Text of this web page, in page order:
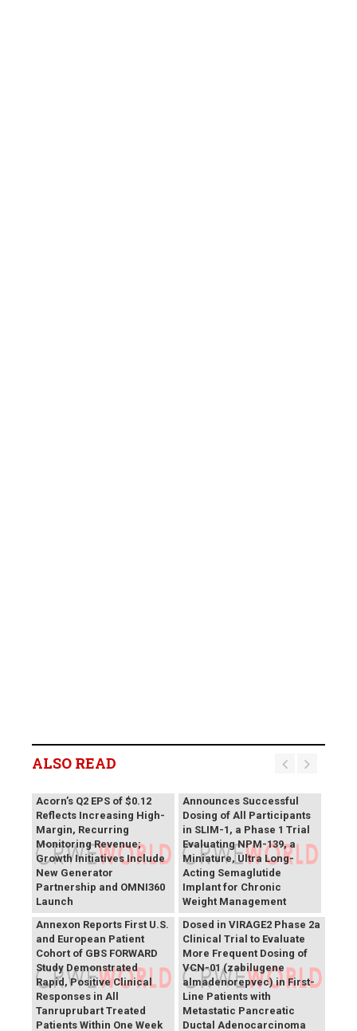
ALSO READ
Acorn’s Q2 EPS of $0.12
Reflects Increasing High-
Margin, Recurring
Monitoring Revenue;
Growth Initiatives Include
New Generator
Partnership and OMNI360
Launch
Announces Successful
Dosing of All Participants
in SLIM-1, a Phase 1 Trial
Evaluating NPM-139, a
Miniature, Ultra Long-
Acting Semaglutide
Implant for Chronic
Weight Management
Annexon Reports First U.S.
and European Patient
Cohort of GBS FORWARD
Study Demonstrated
Rapid, Positive Clinical
Responses in All
Tanruprubart Treated
Patients Within One Week
Theriva™ Biologics
Announces First Patient
Dosed in VIRAGE2 Phase 2a
Clinical Trial to Evaluate
More Frequent Dosing of
VCN-01 (zabilugene
almadenorepvec) in First-
Line Patients with
Metastatic Pancreatic
Ductal Adenocarcinoma